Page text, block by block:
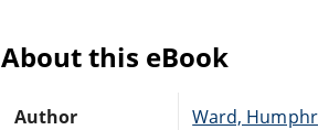
About this eBook
Author Ward,